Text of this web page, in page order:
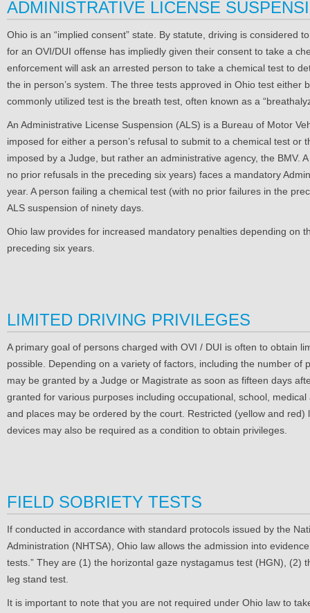
ADMINISTRATIVE LICENSE
Ohio is an “implied consent” state. By statute, driving is considered
for an OVI/DUI offense has impliedly given their consent to take a
enforcement will ask an arrested person to take a chemical test to
the in person’s system. The three tests approved in Ohio test either
commonly utilized test is the breath test, often known as a
An Administrative License Suspension (ALS) is a Bureau of Motor
imposed for either a person’s refusal to submit to a chemical test or
imposed by a Judge, but rather an administrative agency, the BMV.
no prior refusals in the preceding six years) faces a mandatory
year. A person failing a chemical test (with no prior failures in the
ALS suspension of ninety days.
Ohio law provides for increased mandatory penalties depending on
preceding six years.
LIMITED DRIVING PRIVILEGES
A primary goal of persons charged with OVI / DUI is often to obtain
possible. Depending on a variety of factors, including the number of
may be granted by a Judge or Magistrate as soon as fifteen days
granted for various purposes including occupational, school,
and places may be ordered by the court. Restricted (yellow and
devices may also be required as a condition to obtain privileges.
FIELD SOBRIETY TESTS
If conducted in accordance with standard protocols issued by the
Administration (NHTSA), Ohio law allows the admission into
tests.” They are (1) the horizontal gaze nystagamus test (HGN), (2)
leg stand test.
It is important to note that you are not required under Ohio law to